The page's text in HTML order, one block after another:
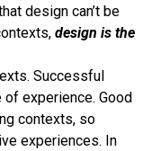
design can’t be
design is the
Successful
of experience. Good
contexts, so
experiences. In